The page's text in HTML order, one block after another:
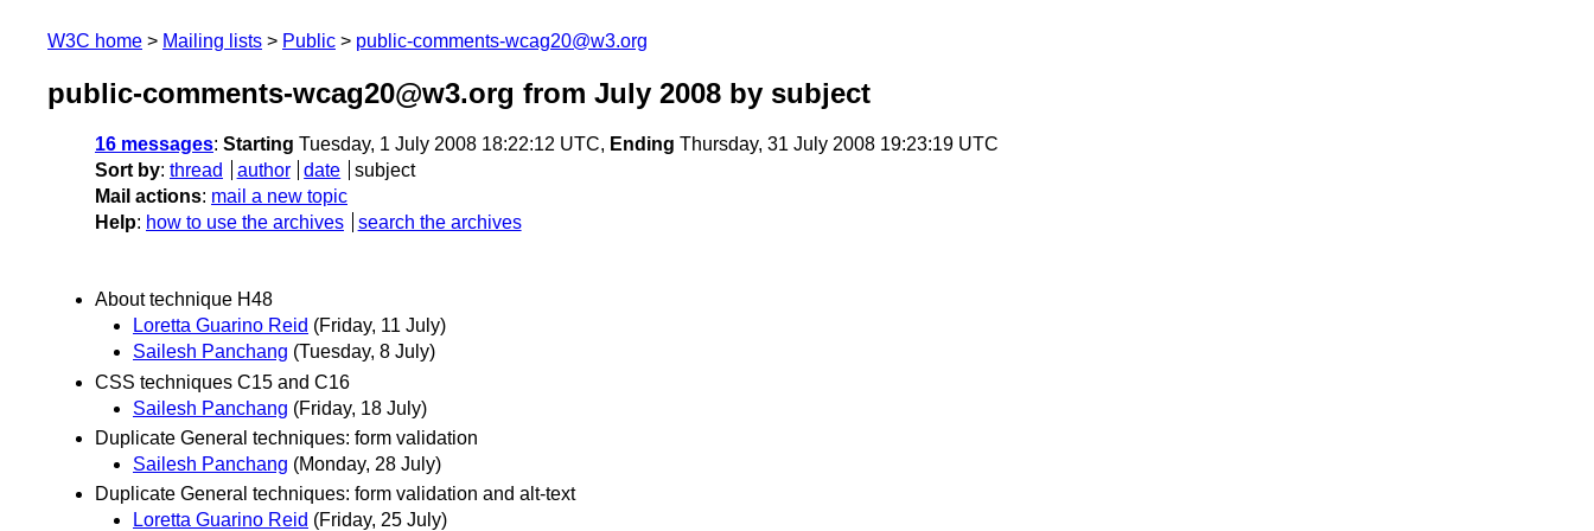
W3C home Mailing lists Public public-comments-wcag20@w3.org
public-comments-wcag20@w3.org from July 2008 by subject
16 messages: Starting Tuesday, 1 July 2008 18:22:12 UTC, Ending Thursday, 31 July 2008 19:23:19 UTC
Sort by: thread author date
subject
Mail actions: mail a new topic
Help: how to use the archives search the archives
About technique H48
Loretta Guarino Reid (Friday, 11 July)
Sailesh Panchang (Tuesday, 8 July)
CSS techniques C15 and C16
Sailesh Panchang (Friday, 18 July)
Duplicate General techniques: form validation
Sailesh Panchang (Monday, 28 July)
Duplicate General techniques: form validation and alt-text
Loretta Guarino Reid (Friday, 25 July)